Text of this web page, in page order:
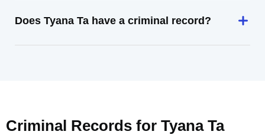
Does Tyana Ta have a criminal record?
Criminal Records for Tyana Ta